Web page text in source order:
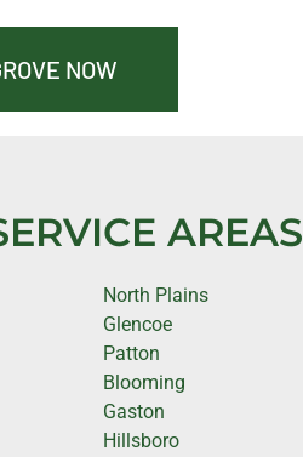
NOW
AREAS
North Plains
Glencoe
Patton
Blooming
Gaston
Hillsboro